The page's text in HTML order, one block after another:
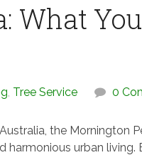
What You
, Tree Service 0
the Mornington
harmonious urban living.